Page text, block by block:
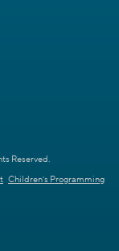
Reserved.
Children's Programming